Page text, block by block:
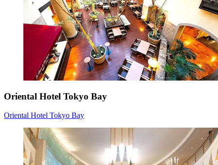
Oriental Hotel Tokyo Bay
Oriental Hotel Tokyo Bay